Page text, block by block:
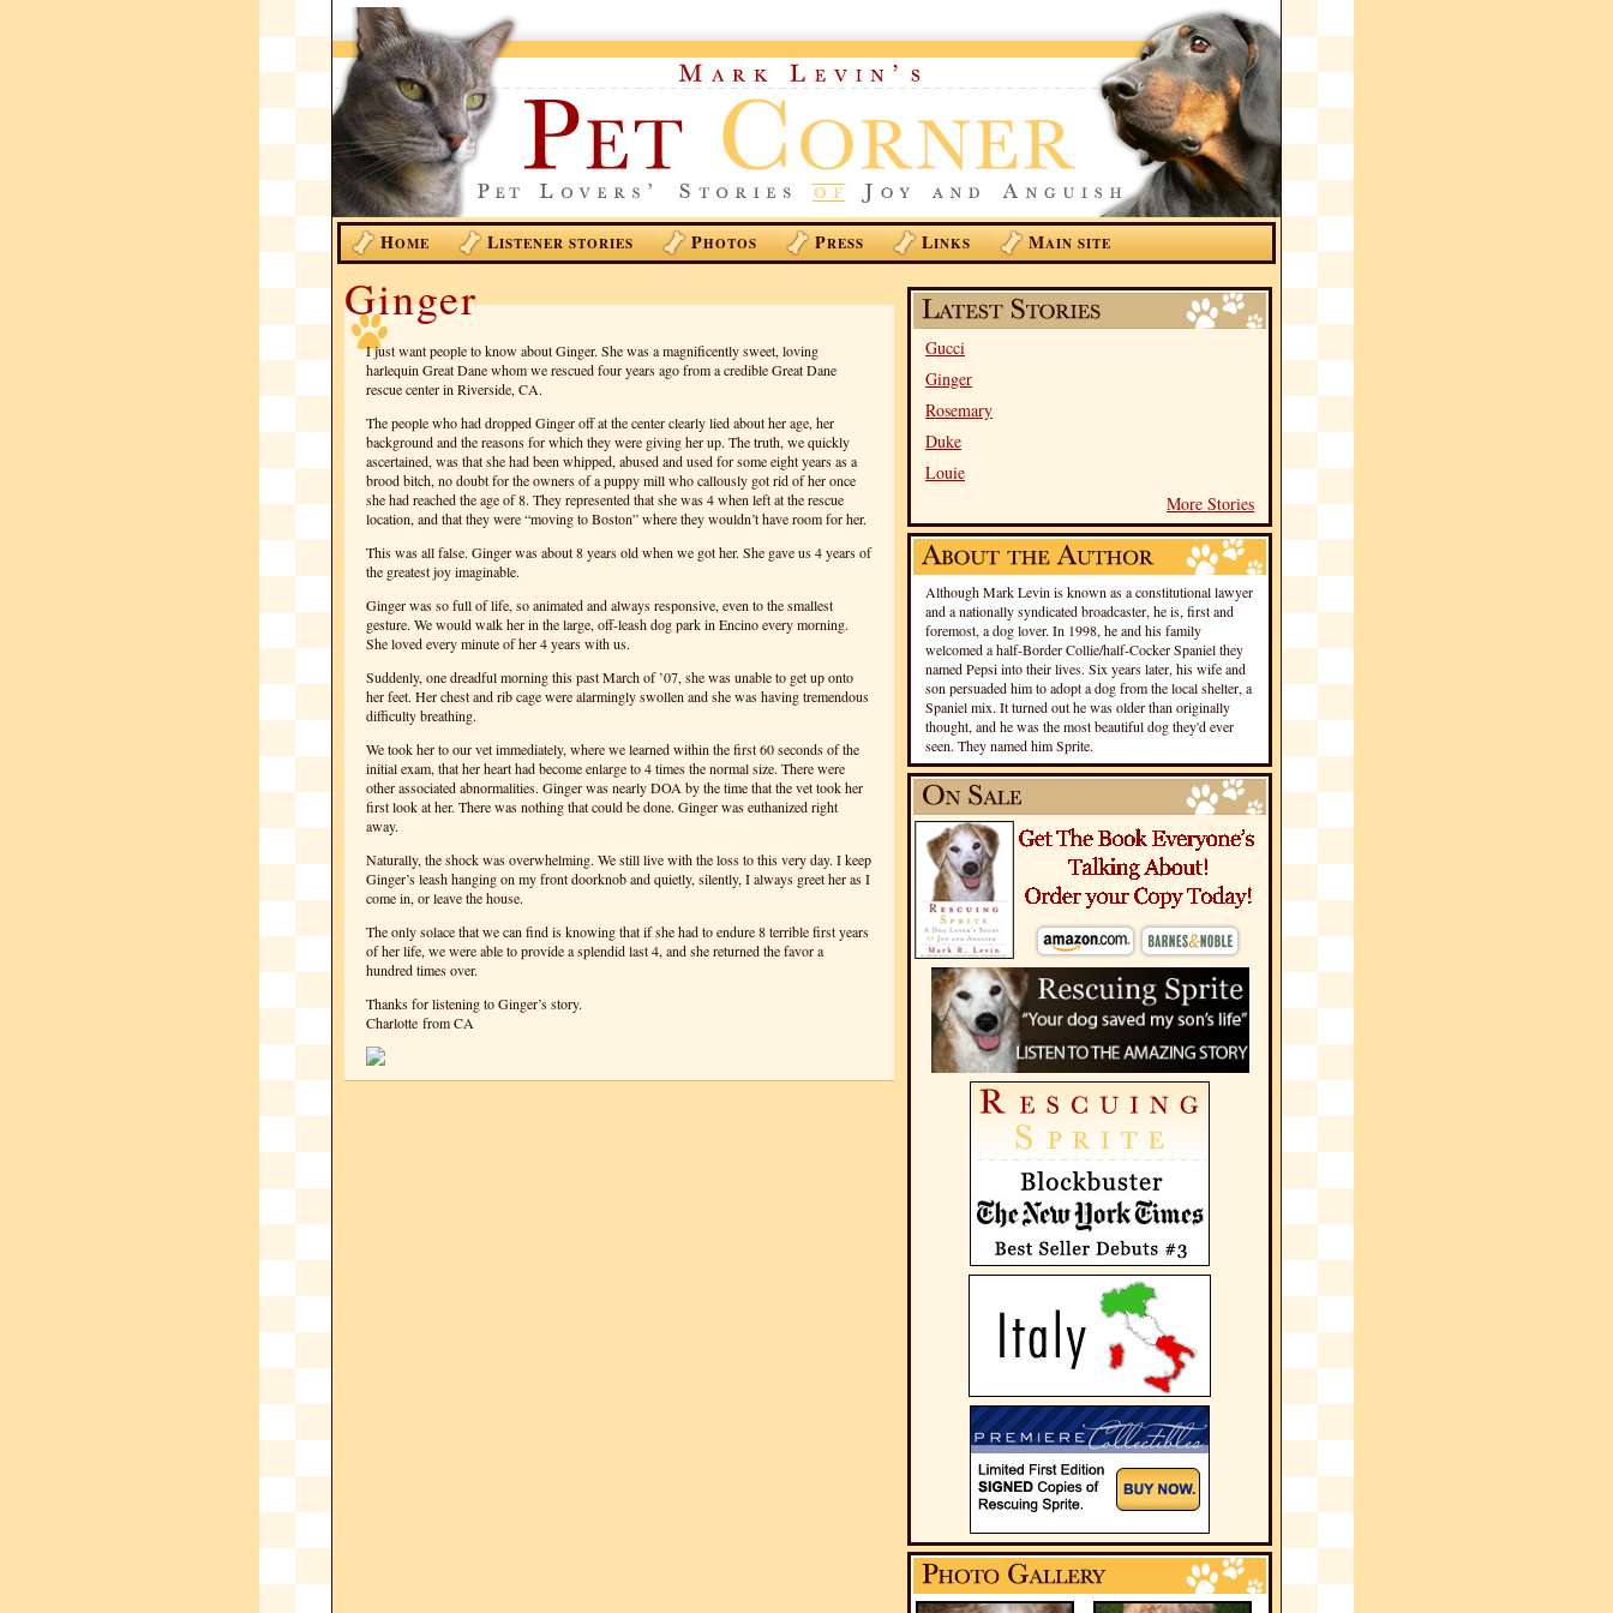
HOME LISTENER STORIES PHOTOS PRESS LINKS MAIN SITE
Gucci
Ginger
Rosemary
Duke
Louie
More Stories
Although Mark Levin is known as a constitutional lawyer
and a nationally syndicated broadcaster, he is, first and
foremost, a dog lover. In 1998, he and his family
welcomed a half-Border Collie/half-Cocker Spaniel they
named Pepsi into their lives. Six years later, his wife and
son persuaded him to adopt a dog from the local shelter, a
Spaniel mix. It turned out he was older than originally
thought, and he was the most beautiful dog they'd ever
seen. They named him Sprite.
Ginger
I just want people to know about Ginger. She was a magnificently sweet, loving
harlequin Great Dane whom we rescued four years ago from a credible Great Dane
rescue center in Riverside, CA.
The people who had dropped Ginger off at the center clearly lied about her age, her
background and the reasons for which they were giving her up. The truth, we quickly
ascertained, was that she had been whipped, abused and used for some eight years as a
brood bitch, no doubt for the owners of a puppy mill who callously got rid of her once
she had reached the age of 8. They represented that she was 4 when left at the rescue
location, and that they were “moving to Boston” where they wouldn’t have room for her.
This was all false. Ginger was about 8 years old when we got her. She gave us 4 years of
the greatest joy imaginable.
Ginger was so full of life, so animated and always responsive, even to the smallest
gesture. We would walk her in the large, off-leash dog park in Encino every morning.
She loved every minute of her 4 years with us.
Suddenly, one dreadful morning this past March of ’07, she was unable to get up onto
her feet. Her chest and rib cage were alarmingly swollen and she was having tremendous
difficulty breathing.
We took her to our vet immediately, where we learned within the first 60 seconds of the
initial exam, that her heart had become enlarge to 4 times the normal size. There were
other associated abnormalities. Ginger was nearly DOA by the time that the vet took her
first look at her. There was nothing that could be done. Ginger was euthanized right
away.
Naturally, the shock was overwhelming. We still live with the loss to this very day. I keep
Ginger’s leash hanging on my front doorknob and quietly, silently, I always greet her as I
come in, or leave the house.
The only solace that we can find is knowing that if she had to endure 8 terrible first years
of her life, we were able to provide a splendid last 4, and she returned the favor a
hundred times over.
Thanks for listening to Ginger’s story.
Charlotte from CA